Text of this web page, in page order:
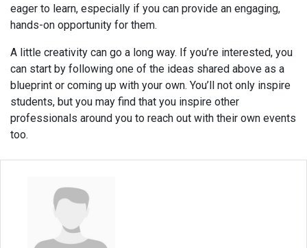
eager to learn, especially if you can provide an engaging,
hands-on opportunity for them.
A little creativity can go a long way. If you’re interested, you
can start by following one of the ideas shared above as a
blueprint or coming up with your own. You’ll not only inspire
students, but you may find that you inspire other
professionals around you to reach out with their own events
too.